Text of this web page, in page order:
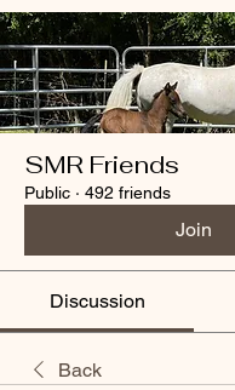
SMR Friends
Public · 492 friends
Join
Discussion
Back